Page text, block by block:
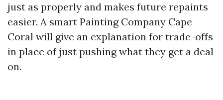
just as properly and makes future repaints
easier. A smart Painting Company Cape
Coral will give an explanation for trade-offs
in place of just pushing what they get a deal
on.